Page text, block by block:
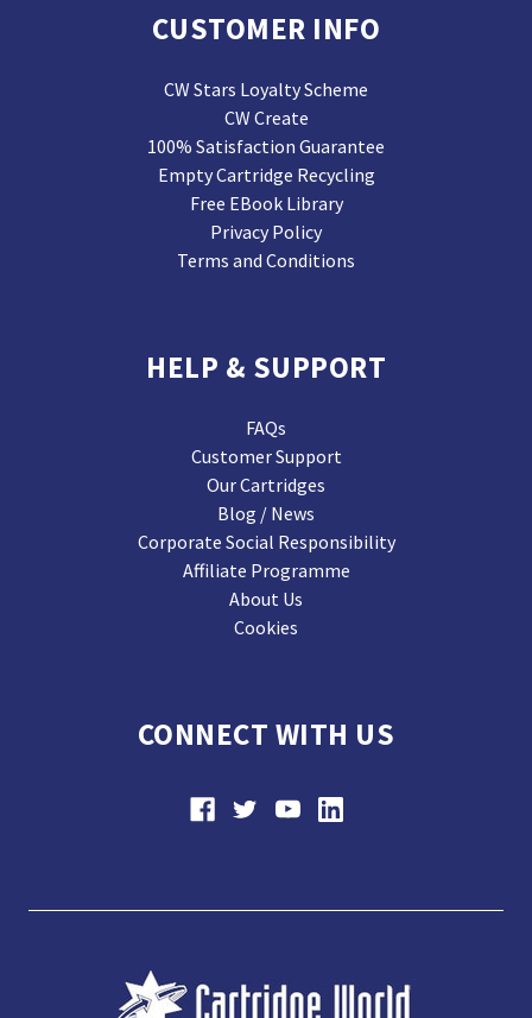
CUSTOMER INFO
CW Stars Loyalty Scheme
CW Create
100% Satisfaction Guarantee
Empty Cartridge Recycling
Free EBook Library
Privacy Policy
Terms and Conditions
HELP & SUPPORT
FAQs
Customer Support
Our Cartridges
Blog / News
Corporate Social Responsibility
Affiliate Programme
About Us
Cookies
CONNECT WITH US